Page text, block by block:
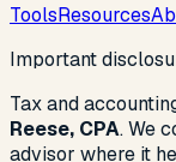
ToolsResources
Important
Tax and
Reese, CPA. We
advisor where it